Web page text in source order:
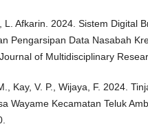
L. Afkarin. 2024. Sistem Digital
Pengarsipan Data Nasabah
of Multidisciplinary
Kay, V. P., Wijaya, F. 2024.
Wayame Kecamatan Teluk